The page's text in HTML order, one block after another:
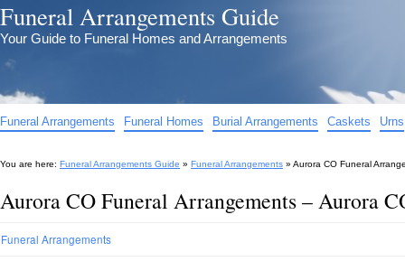
Funeral Arrangements Guide
Your Guide to Funeral Homes and Arrangements
Funeral Arrangements Funeral Homes Burial Arrangements Caskets Urns
You are here: Funeral Arrangements Guide » Funeral Arrangements » Aurora CO Funeral
Aurora CO Funeral Arrangements – Aurora
Funeral Arrangements